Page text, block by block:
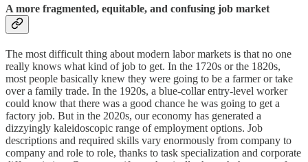
A more fragmented, equitable, and confusing job market
The most difficult thing about modern labor markets is that no one
really knows what kind of job to get. In the 1720s or the 1820s,
most people basically knew they were going to be a farmer or take
over a family trade. In the 1920s, a blue-collar entry-level worker
could know that there was a good chance he was going to get a
factory job. But in the 2020s, our economy has generated a
dizzyingly kaleidoscopic range of employment options. Job
descriptions and required skills vary enormously from company to
company and role to role, thanks to task specialization and corporate